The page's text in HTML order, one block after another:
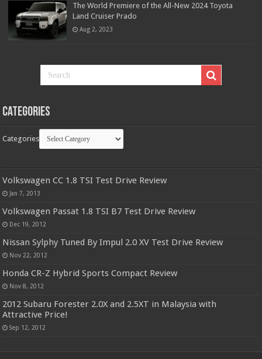
The World Premiere of the All-New 2024 Toyota
Land Cruiser Prado
Aug 2, 2023
Categories
Categories
Volkswagen CC 1.8 TSI Test Drive Review
Jan 7, 2013
Volkswagen Passat 1.8 TSI B7 Test Drive Review
Dec 19, 2012
Nissan Sylphy Tuned By Impul 2.0 XV Test Drive Review
Nov 22, 2012
Honda CR-Z Hybrid Sports Compact Review
Nov 8, 2012
2012 Subaru Forester 2.0X and 2.5XT in Malaysia with
Attractive Price!
Sep 12, 2012